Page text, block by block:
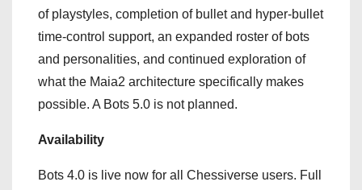
of playstyles, completion of bullet and hyper-bullet
time-control support, an expanded roster of bots
and personalities, and continued exploration of
what the Maia2 architecture specifically makes
possible. A Bots 5.0 is not planned.
Availability
Bots 4.0 is live now for all Chessiverse users. Full